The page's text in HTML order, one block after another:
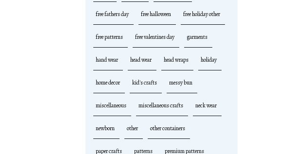
free fathers day free halloween free holiday other
free patterns free valentines day garments
hand wear head wear head wraps holiday
home decor kid's crafts messy bun
miscellaneous miscellaneous crafts neck wear
newborn other other containers
paper crafts patterns premium patterns